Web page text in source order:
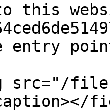
this
entry
src="/files/